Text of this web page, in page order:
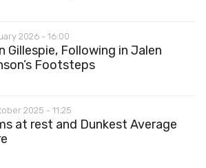
2026 - 16:00
Gillespie, Following in Jalen
Footsteps
2025 - 11:25
at rest and Dunkest Average